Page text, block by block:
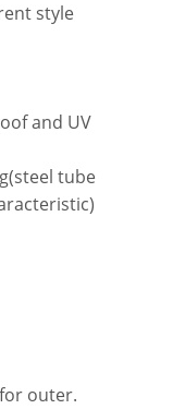
style
and UV
tube
outer.